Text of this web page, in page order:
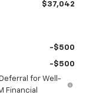
$37,042
-$500
-$500
for Well-
Financial